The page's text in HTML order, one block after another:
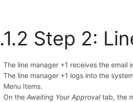
Step 2:
The line manager +1 receives the email
The line manager +1 logs into the
Menu Items.
On theAwaiting Your Approvaltab, the